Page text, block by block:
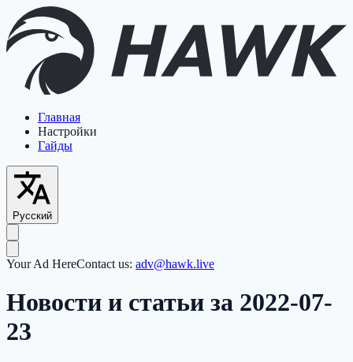
Главная
Настройки
Гайды
Русский
Your Ad HereContact us: adv@hawk.live
Новости и статьи за 2022-07-
23